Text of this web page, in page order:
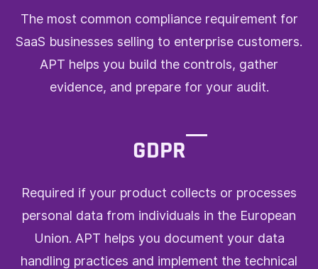
The most common compliance requirement for
SaaS businesses selling to enterprise customers.
APT helps you build the controls, gather
evidence, and prepare for your audit.
GDPR
Required if your product collects or processes
personal data from individuals in the European
Union. APT helps you document your data
handling practices and implement the technical